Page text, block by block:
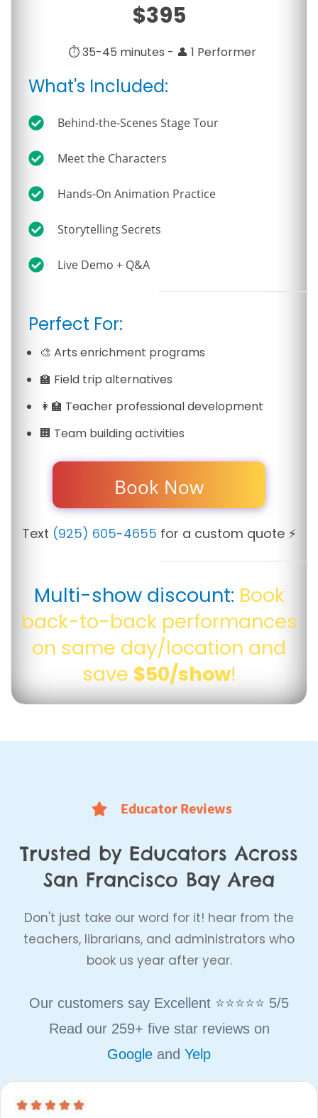
$395
⏱️ 35-45 minutes - 👤 1 Performer
What's Included:
Behind-the-Scenes Stage Tour
Meet the Characters
Hands-On Animation Practice
Storytelling Secrets
Live Demo + Q&A
Perfect For:
🎨 Arts enrichment programs
🏫 Field trip alternatives
👩‍🏫 Teacher professional development
🏢 Team building activities
Book Now
Text (925) 605-4655 for a custom quote ⚡
Multi-show discount: Book
back-to-back performances
on same day/location and
save $50/show!
Educator Reviews
Trusted by Educators Across
San Francisco Bay Area
Don't just take our word for it! hear from the
teachers, librarians, and administrators who
book us year after year.
Our customers say Excellent ⭐⭐⭐⭐⭐ 5/5
Read our 259+ five star reviews on
Google and Yelp